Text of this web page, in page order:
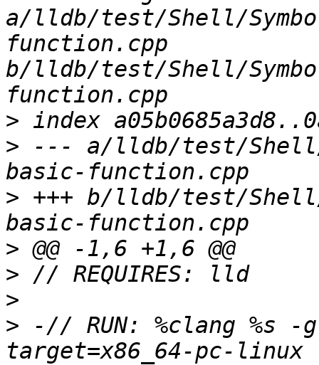
a/lldb/test/Shell/
function.cpp
b/lldb/test/Shell/
>
> --- a/lldb/test/Shell/
> +++ b/lldb/test/Shell/
>
>
>
> -// RUN: %clang %s
target=x86_64-pc-